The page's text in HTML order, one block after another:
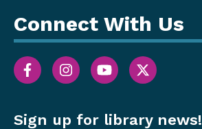
Connect With Us
Sign up for library news!